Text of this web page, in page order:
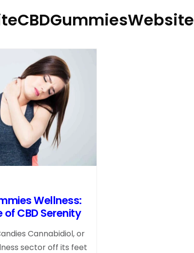
Wellness:
of CBD Serenity
Cannabidiol, or
sector off its feet